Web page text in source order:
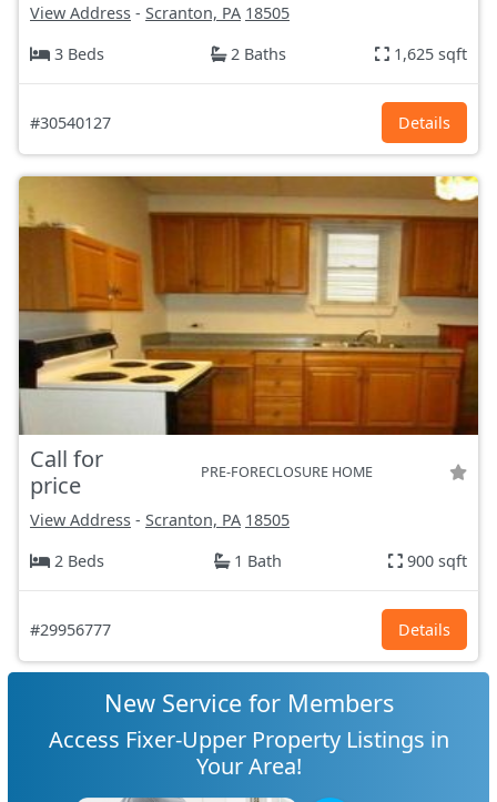
View Address - Scranton, PA 18505
3 Beds
2 Baths 1,625 sqft
#30540127 Details
Call for
price
PRE-FORECLOSURE HOME
View Address - Scranton, PA 18505
2 Beds
1 Bath 900 sqft
#29956777 Details
New Service for Members
Access Fixer-Upper Property Listings in
Your Area!